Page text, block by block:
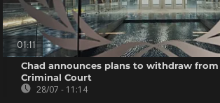
01:11
Chad announces plans to withdraw
Criminal Court
28/07 - 11:14